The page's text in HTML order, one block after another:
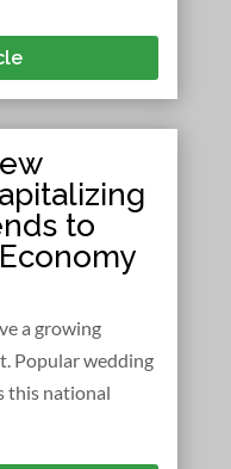
to
a growing
Popular wedding
this national